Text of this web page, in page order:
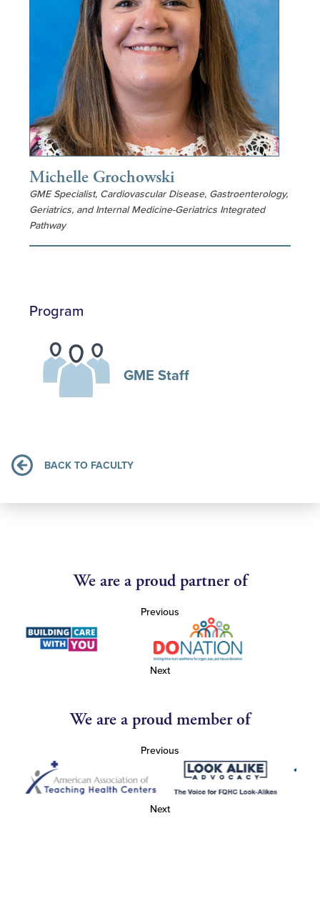
Michelle Grochowski
GME Specialist, Cardiovascular Disease, Gastroenterology,
Geriatrics, and Internal Medicine-Geriatrics Integrated
Pathway
Program
GME Staff
BACK TO FACULTY
We are a proud partner of
Previous
Next
We are a proud member of
Previous
Next